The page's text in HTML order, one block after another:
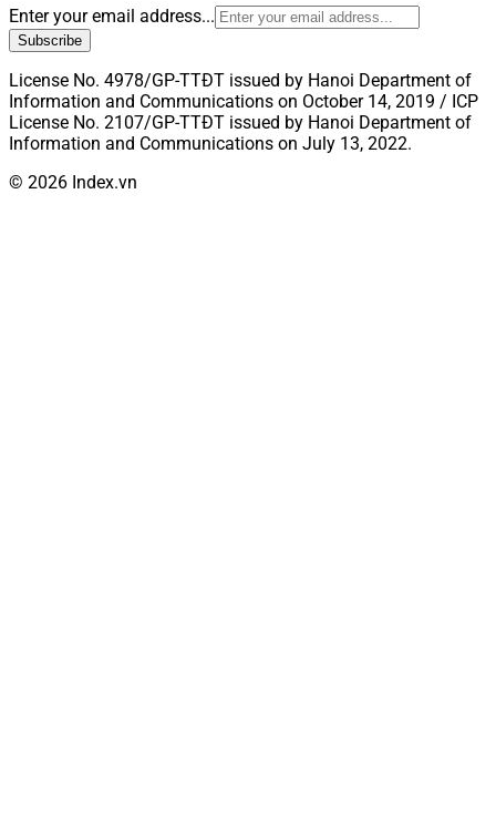
Enter your email address...
Subscribe
License No. 4978/GP-TTĐT issued by Hanoi Department of
Information and Communications on October 14, 2019 / ICP
License No. 2107/GP-TTĐT issued by Hanoi Department of
Information and Communications on July 13, 2022.
© 2026 Index.vn